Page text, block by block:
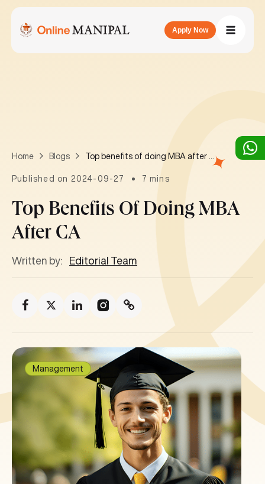
Apply Now
Home Blogs
Published on 2024-09-27 7 mins
Top Benefits Of Doing MBA
After CA
Written by: Editorial Team
Management